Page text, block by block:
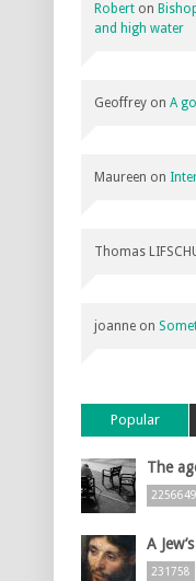
Robert on
and high water
Geoffrey on A
Maureen on
Thomas
joanne on
Popular
The
2256649
A
231758